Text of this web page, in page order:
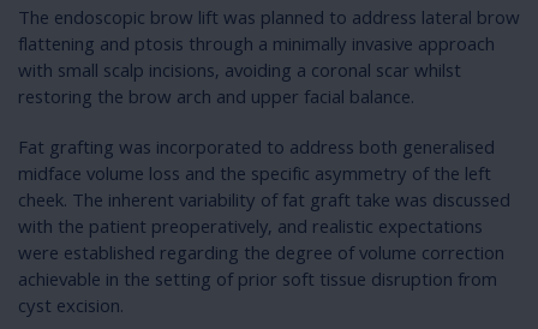
The endoscopic brow lift was planned to address lateral brow
flattening and ptosis through a minimally invasive approach
with small scalp incisions, avoiding a coronal scar whilst
restoring the brow arch and upper facial balance.
Fat grafting was incorporated to address both generalised
midface volume loss and the specific asymmetry of the left
cheek. The inherent variability of fat graft take was discussed
with the patient preoperatively, and realistic expectations
were established regarding the degree of volume correction
achievable in the setting of prior soft tissue disruption from
cyst excision.